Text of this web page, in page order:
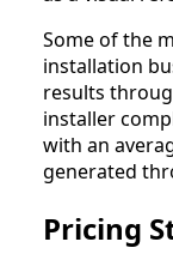
Some of the
installation
results
installer
with an
generated
Pricing